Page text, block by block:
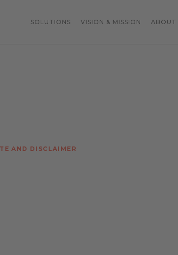
SOLUTIONS VISION & MISSION ABOUT
AND DISCLAIMER